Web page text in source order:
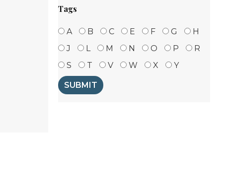
Tags
A B C E F G
H
J
L M N O P
R
S
T V W X Y